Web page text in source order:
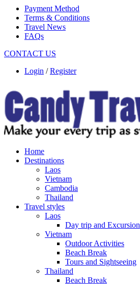
Payment Method
Terms & Conditions
Travel News
FAQs
CONTACT US
Login /Register
Home
Destinations
Laos
Vietnam
Cambodia
Thailand
Travel styles
Laos
Day trip and Excursion
Vietnam
Outdoor Activities
Beach Break
Tours and Sightseeing
Thailand
Beach Break